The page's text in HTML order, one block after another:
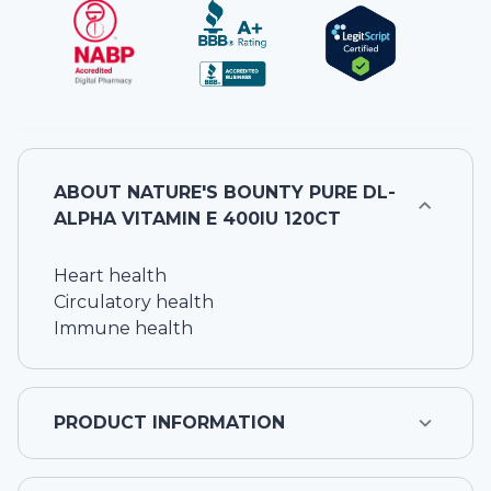
ABOUT NATURE'S BOUNTY PURE DL-
ALPHA VITAMIN E 400IU 120CT
Heart health
Circulatory health
Immune health
PRODUCT INFORMATION